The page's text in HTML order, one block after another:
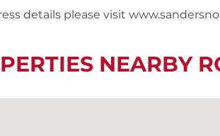
details please visit
NEARBY